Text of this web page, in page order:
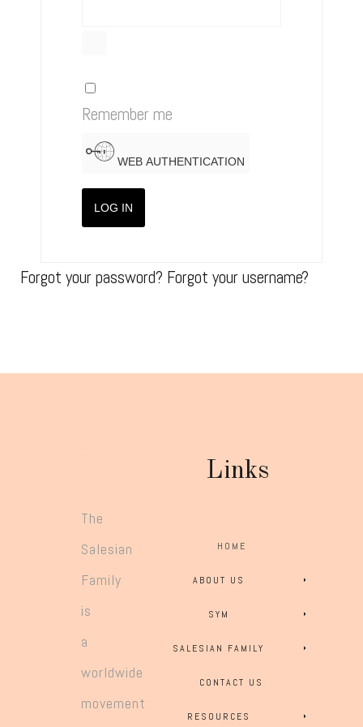
Remember me
WEB AUTHENTICATION
LOG IN
Forgot your password? Forgot your username?
The
Salesian
Family
is
a
worldwide
movement
Links
HOME
ABOUT US
SYM
SALESIAN FAMILY
CONTACT US
RESOURCES